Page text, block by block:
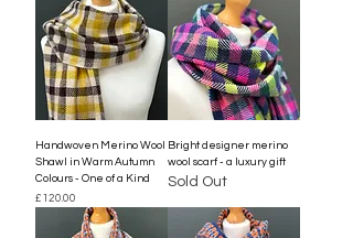
Handwoven Merino Wool
Shawl in Warm Autumn
Colours - One of a Kind
Price
£120.00
Bright designer merino
wool scarf - a luxury gift
Sold Out